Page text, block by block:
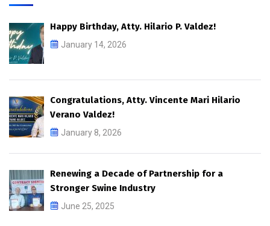
Happy Birthday, Atty. Hilario P. Valdez!
January 14, 2026
Congratulations, Atty. Vincente Mari Hilario
Verano Valdez!
January 8, 2026
Renewing a Decade of Partnership for a
Stronger Swine Industry
June 25, 2025